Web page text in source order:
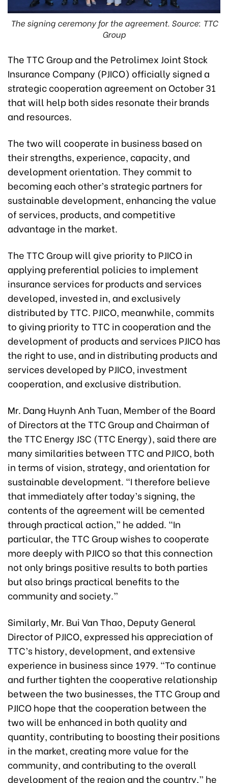
The signing ceremony for the agreement. Source: TTC
Group
The TTC Group and the Petrolimex Joint Stock
Insurance Company (PJICO) officially signed a
strategic cooperation agreement on October 31
that will help both sides resonate their brands
and resources.
The two will cooperate in business based on
their strengths, experience, capacity, and
development orientation. They commit to
becoming each other’s strategic partners for
sustainable development, enhancing the value
of services, products, and competitive
advantage in the market.
The TTC Group will give priority to PJICO in
applying preferential policies to implement
insurance services for products and services
developed, invested in, and exclusively
distributed by TTC. PJICO, meanwhile, commits
to giving priority to TTC in cooperation and the
development of products and services PJICO has
the right to use, and in distributing products and
services developed by PJICO, investment
cooperation, and exclusive distribution.
Mr. Dang Huynh Anh Tuan, Member of the Board
of Directors at the TTC Group and Chairman of
the TTC Energy JSC (TTC Energy), said there are
many similarities between TTC and PJICO, both
in terms of vision, strategy, and orientation for
sustainable development. “I therefore believe
that immediately after today’s signing, the
contents of the agreement will be cemented
through practical action,” he added. “In
particular, the TTC Group wishes to cooperate
more deeply with PJICO so that this connection
not only brings positive results to both parties
but also brings practical benefits to the
community and society.”
Similarly, Mr. Bui Van Thao, Deputy General
Director of PJICO, expressed his appreciation of
TTC’s history, development, and extensive
experience in business since 1979. “To continue
and further tighten the cooperative relationship
between the two businesses, the TTC Group and
PJICO hope that the cooperation between the
two will be enhanced in both quality and
quantity, contributing to boosting their positions
in the market, creating more value for the
community, and contributing to the overall
development of the region and the country,” he